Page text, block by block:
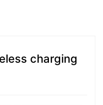
charging